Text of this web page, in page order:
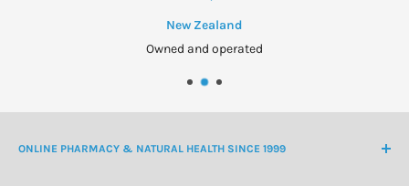
New Zealand
Owned and operated
ONLINE PHARMACY & NATURAL HEALTH SINCE 1999